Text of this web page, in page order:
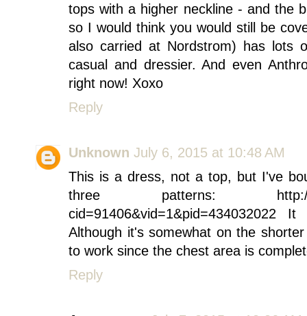
tops with a higher neckline - and the
so I would think you would still be
also carried at Nordstrom) has lots
casual and dressier. And even
right now! Xoxo
Reply
Unknown July 6, 2015 at 10:48 AM
This is a dress, not a top, but I've
three patterns: http://
Although it's somewhat on the
to work since the chest area is
Reply